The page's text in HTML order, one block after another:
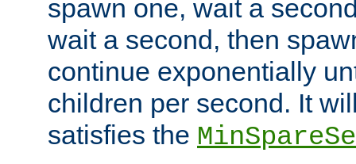
spawn one, wait a
wait a second, then
continue exponentially
children per second. It
satisfies the